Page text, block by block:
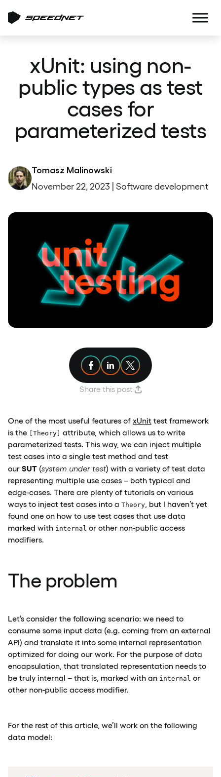
xUnit: using non-
public types as test
cases for
parameterized tests
Tomasz Malinowski
November 22, 2023 | Software development
Share this post
Share article on Facebook
Share article on Linkedin
Share article on X
One of the most useful features of xUnit test framework
is the
[Theory]
attribute, which allows us to write
parameterized tests. This way, we can inject multiple
test cases into a single test method and test
our SUT (system under test) with a variety of test data
representing multiple use cases – both typical and
edge-cases. There are plenty of tutorials on various
ways to inject test cases into a Theory , but I haven’t yet
found one on how to use test cases that use data
marked with internal or other non-public access
modifiers.
The problem
Let’s consider the following scenario: we need to
consume some input data (e.g. coming from an external
API) and translate it into some internal representation
optimized for doing our work. For the purpose of data
encapsulation, that translated representation needs to
be truly internal – that is, marked with an internal or
other non-public access modifier.
For the rest of this article, we’ll work on the following
data model: